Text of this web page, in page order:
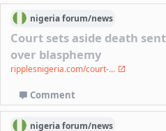
nigeriaforum/news
Court sets aside death
over blasphemy
ripplesnigeria.com/court-...
Comment
nigeriaforum/news